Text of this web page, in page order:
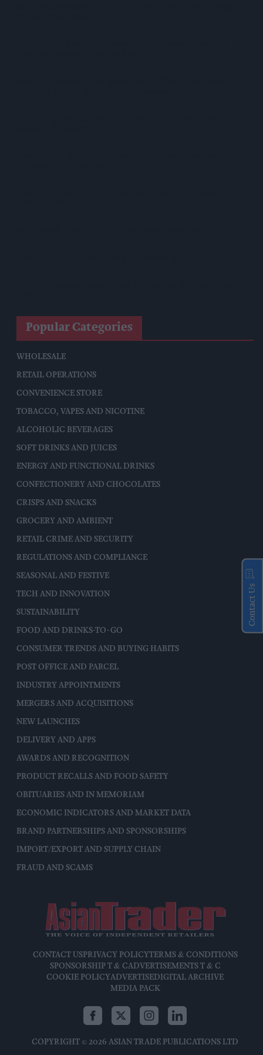
Popular Categories
WHOLESALE
RETAIL OPERATIONS
CONVENIENCE STORE
TOBACCO, VAPES AND NICOTINE
ALCOHOLIC BEVERAGES
SOFT DRINKS AND JUICES
ENERGY AND FUNCTIONAL DRINKS
CONFECTIONERY AND CHOCOLATES
CRISPS AND SNACKS
GROCERY AND AMBIENT
RETAIL CRIME AND SECURITY
REGULATIONS AND COMPLIANCE
SEASONAL AND FESTIVE
TECH AND INNOVATION
SUSTAINABILITY
FOOD AND DRINKS-TO-GO
CONSUMER TRENDS AND BUYING HABITS
POST OFFICE AND PARCEL
INDUSTRY APPOINTMENTS
MERGERS AND ACQUISITIONS
NEW LAUNCHES
DELIVERY AND APPS
AWARDS AND RECOGNITION
PRODUCT RECALLS AND FOOD SAFETY
OBITUARIES AND IN MEMORIAM
ECONOMIC INDICATORS AND MARKET DATA
BRAND PARTNERSHIPS AND SPONSORSHIPS
IMPORT/EXPORT AND SUPPLY CHAIN
FRAUD AND SCAMS
CONTACT USPRIVACY POLICYTERMS & CONDITIONS
SPONSORSHIP T & CADVERTISEMENTS T & C
COOKIE POLICYADVERTISEDIGITAL ARCHIVE
MEDIA PACK
COPYRIGHT © 2026 ASIAN TRADE PUBLICATIONS LTD
Contact Us